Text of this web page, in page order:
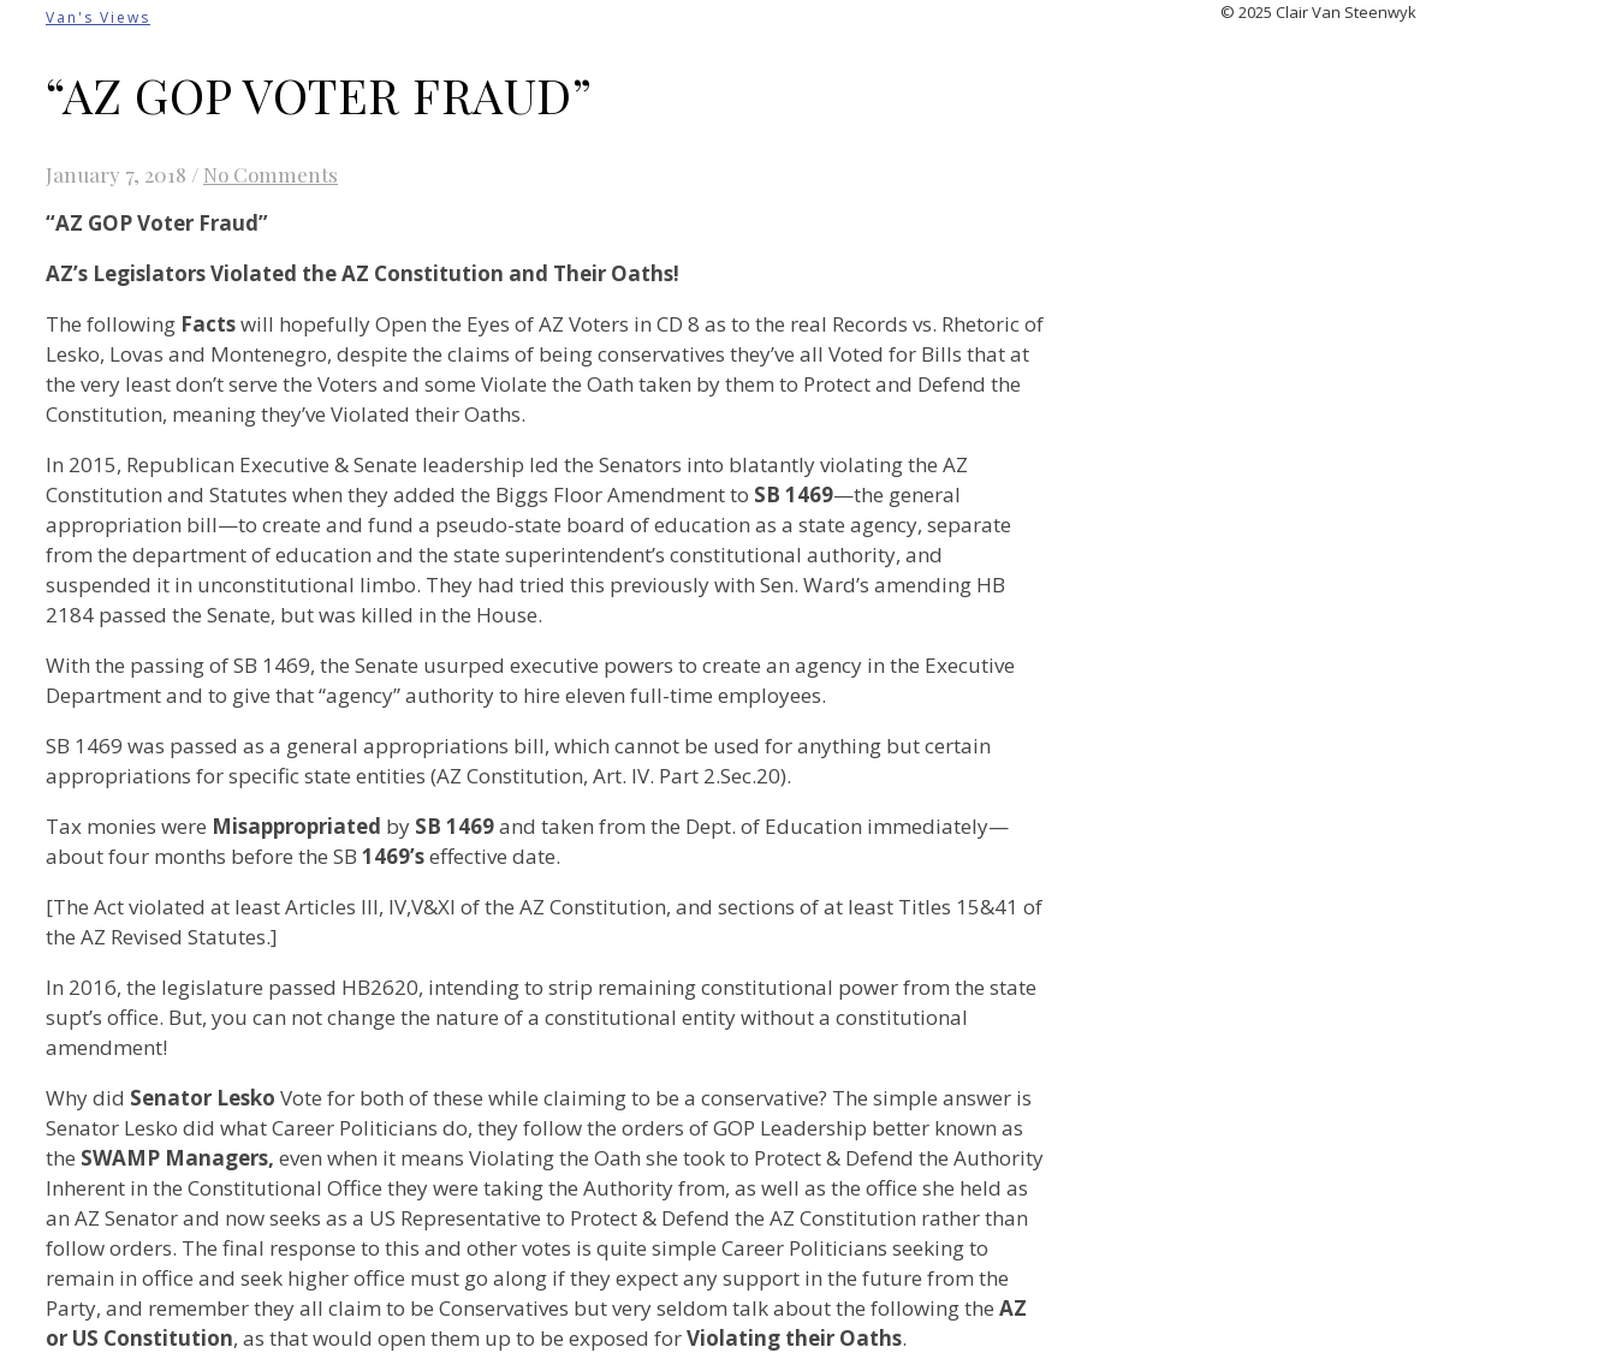
Van's Views
“AZ GOP VOTER FRAUD”
January 7, 2018 / No Comments
“AZ GOP Voter Fraud”
AZ’s Legislators Violated the AZ Constitution and Their Oaths!
The following Factswill hopefully Open the Eyes of AZ Voters in CD 8 as to the real Records vs. Rhetoric of
Lesko, Lovas and Montenegro, despite the claims of being conservatives they’ve all Voted for Bills that at
the very least don’t serve the Voters and some Violate the Oath taken by them to Protect and Defend the
Constitution, meaning they’ve Violated their Oaths.
In 2015, Republican Executive & Senate leadership led the Senators into blatantly violating the AZ
Constitution and Statutes when they added the Biggs Floor Amendment to SB 1469—the general
appropriation bill—to create and fund a pseudo-state board of education as a state agency, separate
from the department of education and the state superintendent’s constitutional authority, and
suspended it in unconstitutional limbo. They had tried this previously with Sen. Ward’s amending HB
2184 passed the Senate, but was killed in the House.
With the passing of SB 1469, the Senate usurped executive powers to create an agency in the Executive
Department and to give that “agency” authority to hire eleven full-time employees.
SB 1469 was passed as a general appropriations bill, which cannot be used for anything but certain
appropriations for specific state entities (AZ Constitution, Art. IV. Part 2.Sec.20).
Tax monies were Misappropriated by SB 1469and taken from the Dept. of Education immediately—
about four months before the SB 1469’seffective date.
[The Act violated at least Articles III, IV,V&XI of the AZ Constitution, and sections of at least Titles 15&41 of
the AZ Revised Statutes.]
In 2016, the legislature passed HB2620, intending to strip remaining constitutional power from the state
supt’s office. But, you can not change the nature of a constitutional entity without a constitutional
amendment!
Why did Senator Lesko Vote for both of these while claiming to be a conservative? The simple answer is
Senator Lesko did what Career Politicians do, they follow the orders of GOP Leadership better known as
the SWAMP Managers, even when it means Violating the Oath she took to Protect & Defend the Authority
Inherent in the Constitutional Office they were taking the Authority from, as well as the office she held as
an AZ Senator and now seeks as a US Representative to Protect & Defend the AZ Constitution rather than
follow orders. The final response to this and other votes is quite simple Career Politicians seeking to
remain in office and seek higher office must go along if they expect any support in the future from the
Party, and remember they all claim to be Conservatives but very seldom talk about the following the AZ
or US Constitution, as that would open them up to be exposed forViolating their Oaths.
© 2025 Clair Van Steenwyk